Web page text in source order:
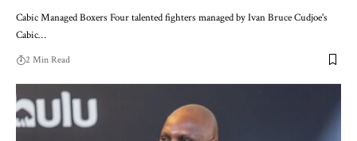
Cabic Managed Boxers Four talented fighters managed by Ivan Bruce Cudjoe's
Cabic…
2 Min Read